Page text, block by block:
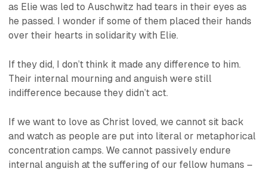
as Elie was led to Auschwitz had tears in their eyes as
he passed. I wonder if some of them placed their hands
over their hearts in solidarity with Elie.
If they did, I don’t think it made any difference to him.
Their internal mourning and anguish were still
indifference because they didn’t act.
If we want to love as Christ loved, we cannot sit back
and watch as people are put into literal or metaphorical
concentration camps. We cannot passively endure
internal anguish at the suffering of our fellow humans –